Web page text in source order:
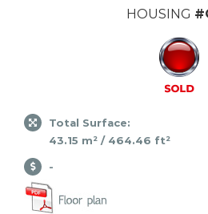
HOUSING
Total Surface:
43.15 m² / 464.46 ft²
-